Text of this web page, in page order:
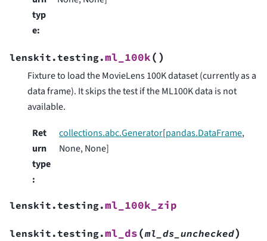
typ
e:
lenskit.testing.ml_100k( )
Fixture to load the MovieLens 100K dataset (currently as a
data frame). It skips the test if the ML100K data is not
available.
Ret
urn
type
:
collections.abc.Generator[pandas.DataFrame,
None, None]
lenskit.testing.ml_100k_zip
lenskit.testing.ml_ds(ml_ds_unchecked)